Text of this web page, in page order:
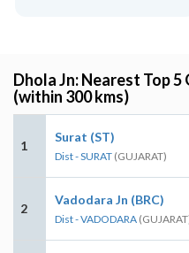
Dhola Jn: Nearest Top
(within 300 kms)
1
Surat (ST)
Dist - SURAT (GUJARAT)
2
Vadodara Jn (BRC)
Dist - VADODARA